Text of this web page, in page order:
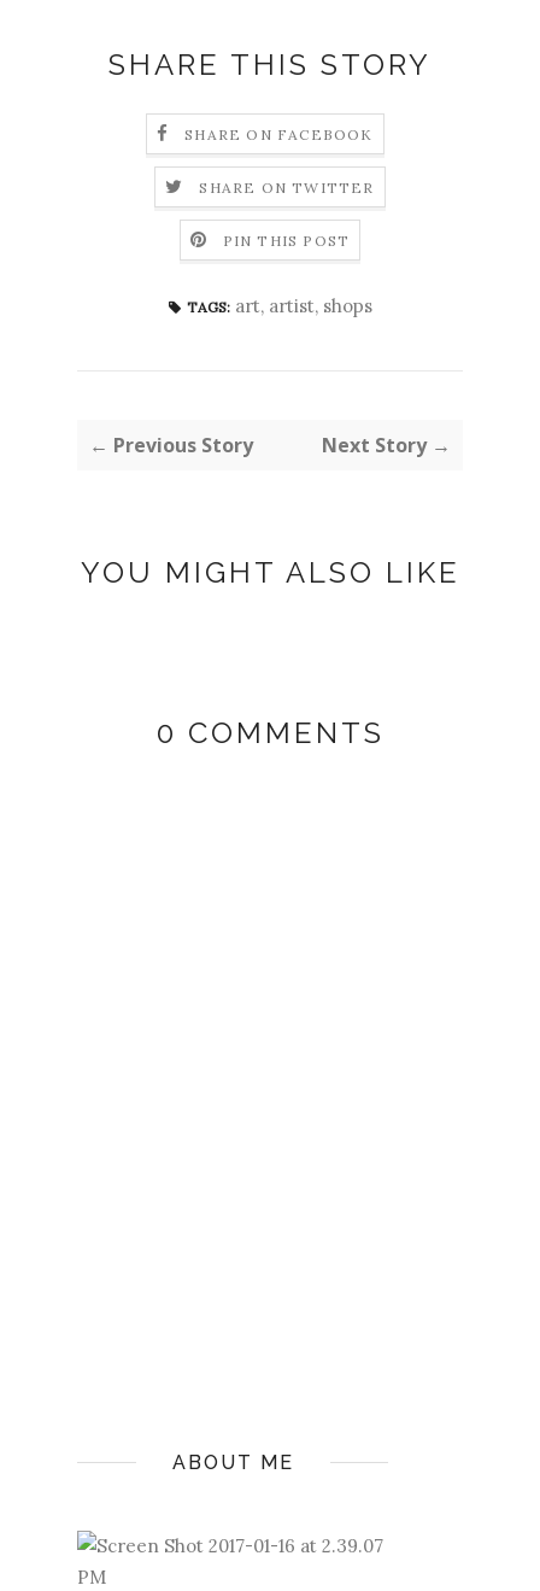
SHARE THIS STORY
SHARE ON FACEBOOK
SHARE ON TWITTER
PIN THIS POST
TAGS: art, artist, shops
← Previous Story Next Story →
YOU MIGHT ALSO LIKE
0 COMMENTS
ABOUT ME